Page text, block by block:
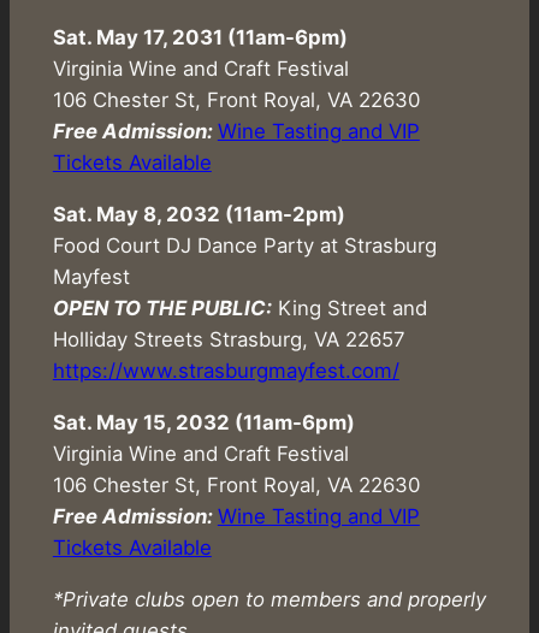
Sat. May 17, 2031 (11am-6pm)
Virginia Wine and Craft Festival
106 Chester St, Front Royal, VA 22630
Free Admission: Wine Tasting and VIP
Tickets Available
Sat. May 8, 2032 (11am-2pm)
Food Court DJ Dance Party at Strasburg
Mayfest
OPEN TO THE PUBLIC:King Street and
Holliday Streets Strasburg, VA 22657
https://www.strasburgmayfest.com/
Sat. May 15, 2032 (11am-6pm)
Virginia Wine and Craft Festival
106 Chester St, Front Royal, VA 22630
Free Admission: Wine Tasting and VIP
Tickets Available
*Private clubs open to members and properly